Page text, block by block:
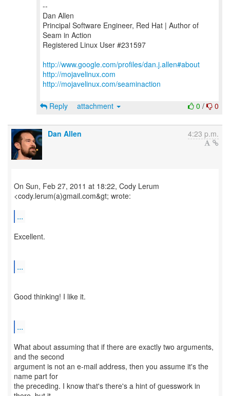
--
Dan Allen
Principal Software Engineer, Red Hat | Author of
Seam in Action
Registered Linux User #231597
http://www.google.com/profiles/dan.j.allen#about
http://mojavelinux.com
http://mojavelinux.com/seaminaction
0 / 0
Reply attachment
Dan Allen 4:23 p.m.
On Sun, Feb 27, 2011 at 18:22, Cody Lerum
<cody.lerum(a)gmail.com&gt; wrote:
...
Excellent.
...
Good thinking! I like it.
...
What about assuming that if there are exactly two arguments,
and the second
argument is not an e-mail address, then you assume it's the
name part for
the preceding. I know that's there's a hint of guesswork in